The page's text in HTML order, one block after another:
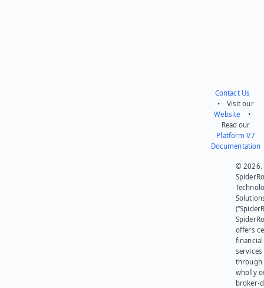
Contact Us
• Visit our
Website •
Read our
Platform V7
Documentation
© 2026.
offers
financial
services
through
wholly
broker-